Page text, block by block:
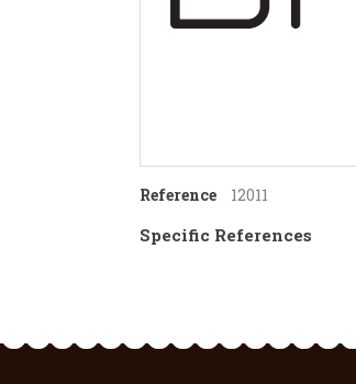
Reference 12011
Specific References